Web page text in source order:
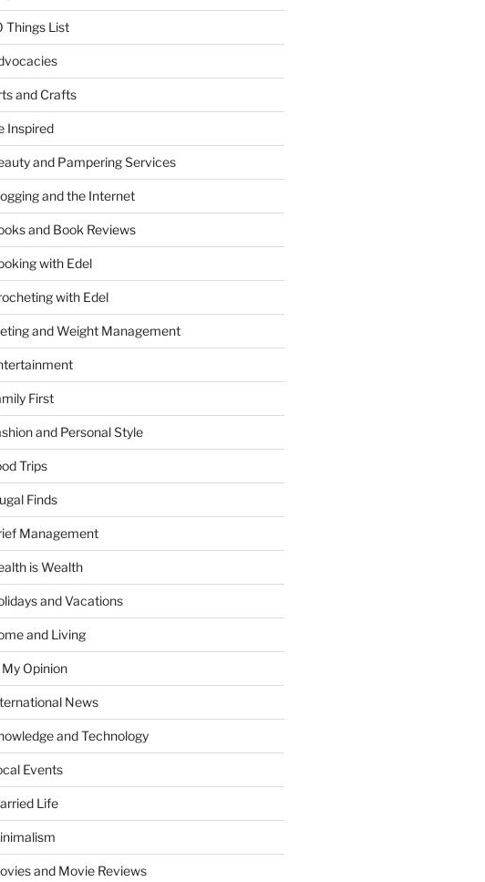
Things List
and Crafts
Inspired
and Pampering Services
and the Internet
and Book Reviews
with Edel
with Edel
and Weight Management
First
and Personal Style
Trips
Finds
Management
is Wealth
and Vacations
and Living
My Opinion
News
and Technology
Events
Life
and Movie Reviews